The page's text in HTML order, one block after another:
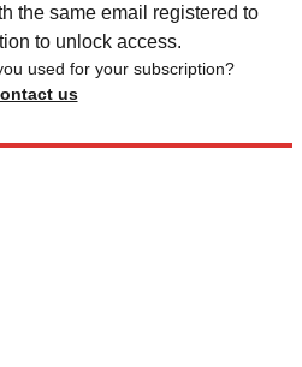
the same email registered to
to unlock access.
used for your subscription?
us